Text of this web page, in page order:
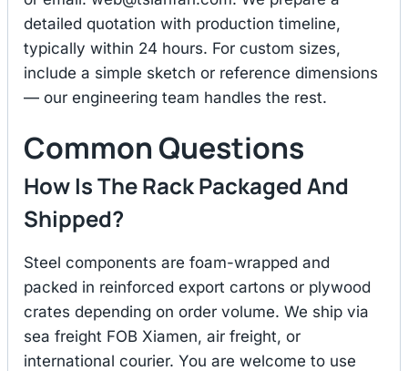
detailed quotation with production timeline,
typically within 24 hours. For custom sizes,
include a simple sketch or reference dimensions
— our engineering team handles the rest.
Common Questions
How Is The Rack Packaged And
Shipped?
Steel components are foam-wrapped and
packed in reinforced export cartons or plywood
crates depending on order volume. We ship via
sea freight FOB Xiamen, air freight, or
international courier. You are welcome to use